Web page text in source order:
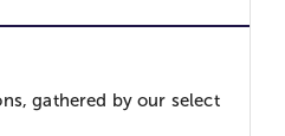
gathered by our select